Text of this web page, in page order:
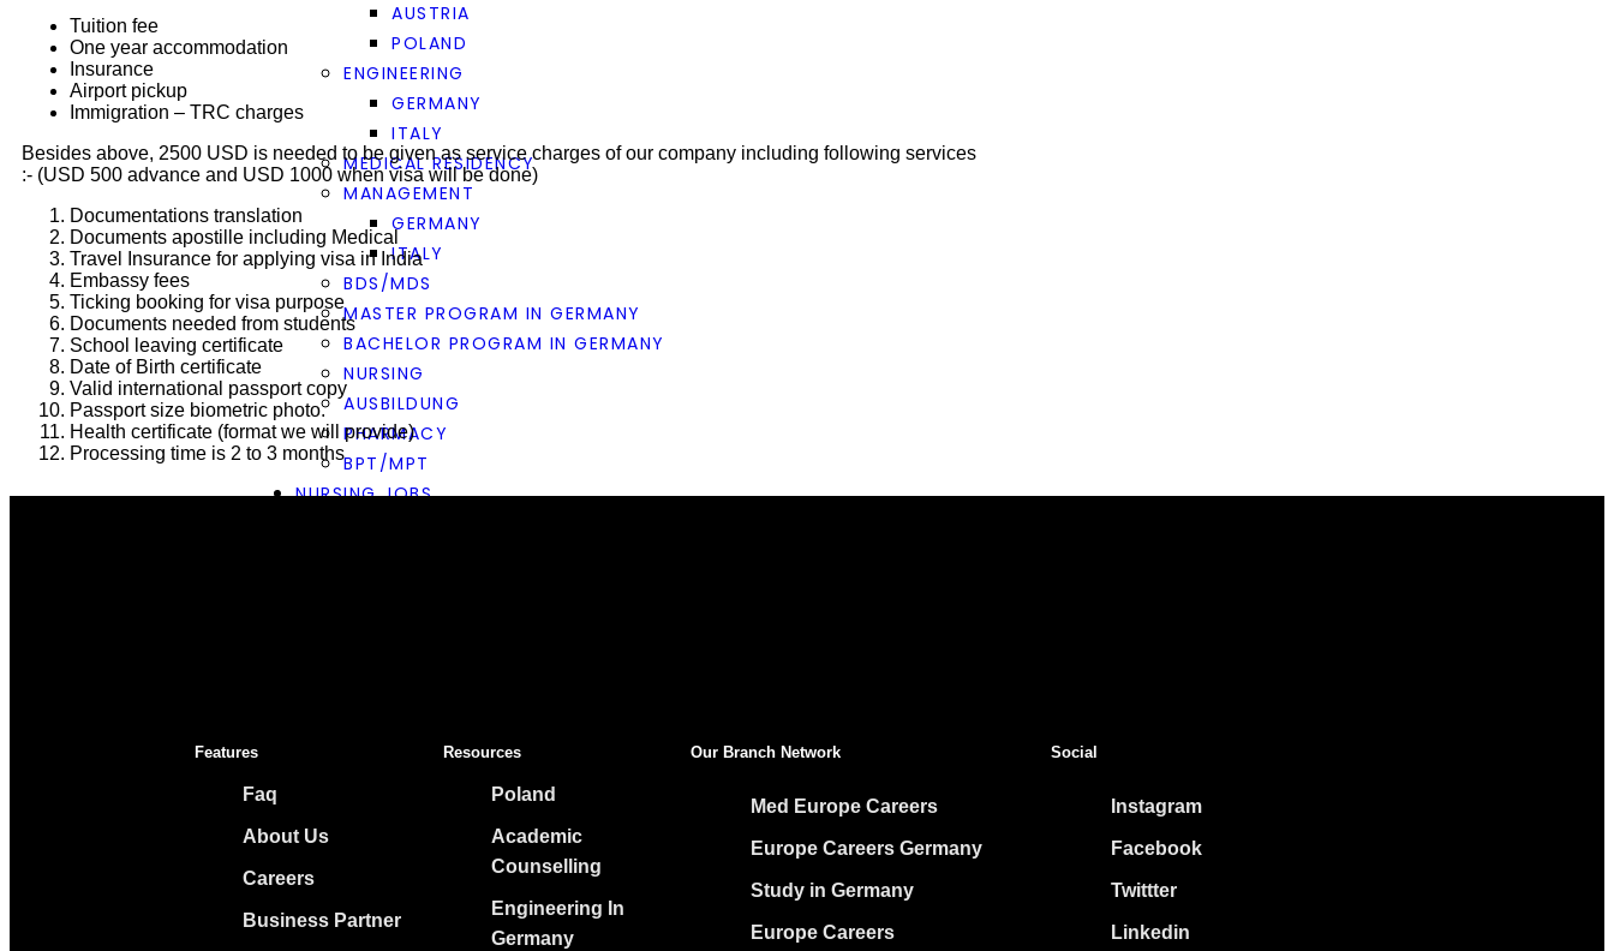
AUSTRIA
POLAND
ENGINEERING
GERMANY
ITALY
MEDICAL RESIDENCY
MANAGEMENT
GERMANY
ITALY
BDS/MDS
MASTER PROGRAM IN GERMANY
BACHELOR PROGRAM IN GERMANY
NURSING
AUSBILDUNG
PHARMACY
BPT/MPT
NURSING JOBS
X
Tuition fee
One year accommodation
Insurance
Airport pickup
Immigration – TRC charges
Besides above, 2500 USD is needed to be given as service charges of our company including following services
:- (USD 500 advance and USD 1000 when visa will be done)
Documentations translation
Documents apostille including Medical
Travel Insurance for applying visa in India
Embassy fees
Ticking booking for visa purpose
Documents needed from students
School leaving certificate
Date of Birth certificate
Valid international passport copy
Passport size biometric photo.
Health certificate (format we will provide)
Processing time is 2 to 3 months
Features
Faq
About Us
Careers
Business Partner
Resources
Poland
Academic
Counselling
Engineering In
Germany
Our Branch Network
Med Europe Careers
Europe Careers Germany
Study in Germany
Europe Careers
Social
Instagram
Facebook
Twittter
Linkedin